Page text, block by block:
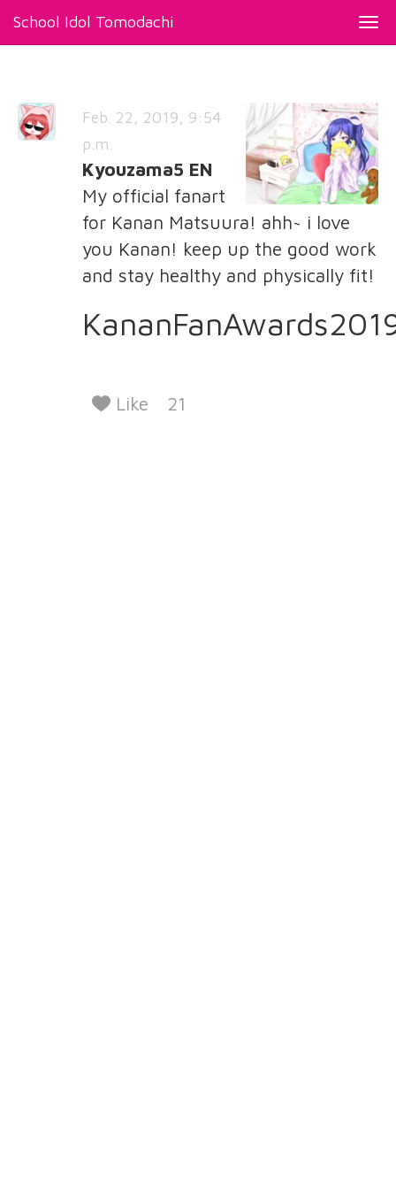
School Idol Tomodachi
Feb. 22, 2019, 9:54
p.m.
Kyouzama5 EN
My official fanart
for Kanan Matsuura! ahh~ i love
you Kanan! keep up the good work
and stay healthy and physically fit!
Like 21